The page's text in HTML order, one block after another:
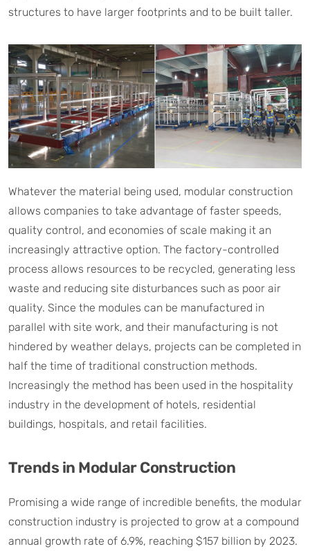
structures to have larger footprints and to be built taller.
Whatever the material being used, modular construction
allows companies to take advantage of faster speeds,
quality control, and economies of scale making it an
increasingly attractive option. The factory-controlled
process allows resources to be recycled, generating less
waste and reducing site disturbances such as poor air
quality. Since the modules can be manufactured in
parallel with site work, and their manufacturing is not
hindered by weather delays, projects can be completed in
half the time of traditional construction methods.
Increasingly the method has been used in the hospitality
industry in the development of hotels, residential
buildings, hospitals, and retail facilities.
Trends in Modular Construction
Promising a wide range of incredible benefits, the modular
construction industry is projected to grow at a compound
annual growth rate of 6.9%, reaching $157 billion by 2023.